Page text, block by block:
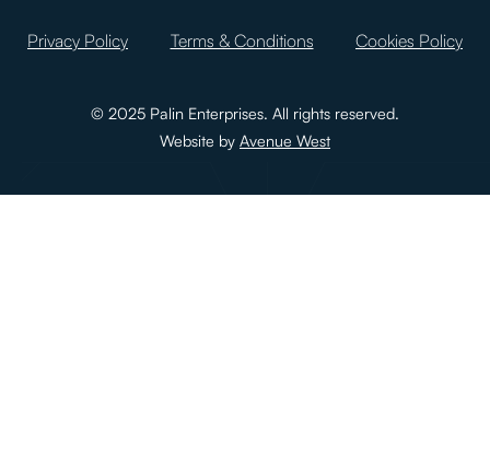
© 2025 Palin Enterprises. All rights reserved.
Website by Avenue West
Privacy Policy Terms & Conditions Cookies Policy